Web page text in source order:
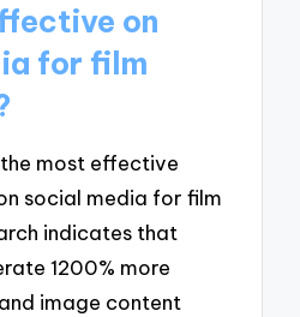
on
for film
most effective
social media for film
indicates that
1200% more
image content